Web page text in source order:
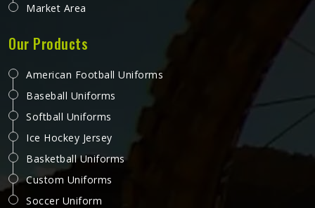
Market Area
Our Products
American Football Uniforms
Baseball Uniforms
Softball Uniforms
Ice Hockey Jersey
Basketball Uniforms
Custom Uniforms
Soccer Uniform